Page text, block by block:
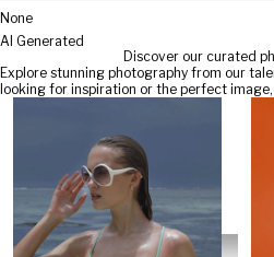
None
AI Generated
Discover our curated
Explore stunning photography from our
looking for inspiration or the perfect